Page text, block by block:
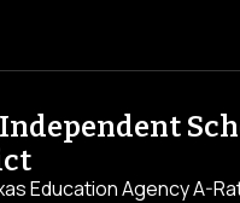
Education Agency A-